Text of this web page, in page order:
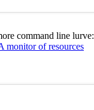
command line lurve:
monitor of resources